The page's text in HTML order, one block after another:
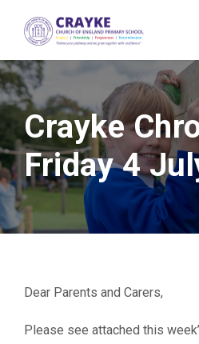
Crayke
Friday 4
Dear Parents and Carers,
Please see attached this